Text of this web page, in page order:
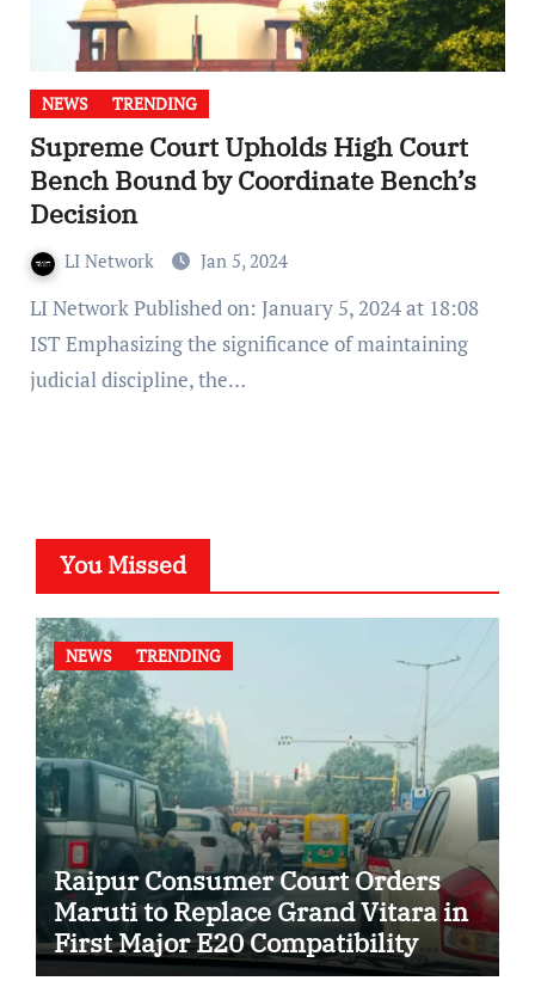
NEWS TRENDING
Supreme Court Upholds High Court
Bench Bound by Coordinate Bench’s
Decision
LI Network Jan 5, 2024
LI Network Published on: January 5, 2024 at 18:08
IST Emphasizing the significance of maintaining
judicial discipline, the…
You Missed
NEWS TRENDING
Raipur Consumer Court Orders
Maruti to Replace Grand Vitara in
First Major E20 Compatibility
Case